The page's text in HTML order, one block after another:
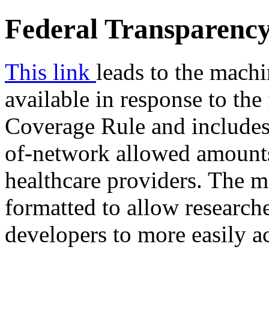
Federal
This link leads to the
available in response to
Coverage Rule and
of-network allowed
healthcare providers. The
formatted to allow
developers to more easily